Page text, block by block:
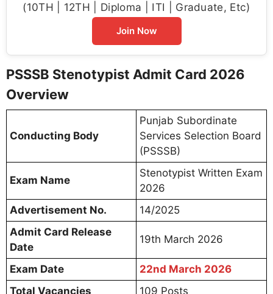
(10TH | 12TH | Diploma | ITI | Graduate, Etc)
Join Now
PSSSB Stenotypist Admit Card 2026
Overview
Conducting Body
Punjab Subordinate
Services Selection Board
(PSSSB)
Exam Name
Stenotypist Written Exam
2026
Advertisement No.
14/2025
Admit Card Release
Date
19th March 2026
Exam Date
22nd March 2026
Total Vacancies
109 Posts